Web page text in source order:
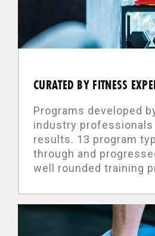
CURATED BY FITNESS
Programs developed
industry
results. 13 program
through and
well rounded training